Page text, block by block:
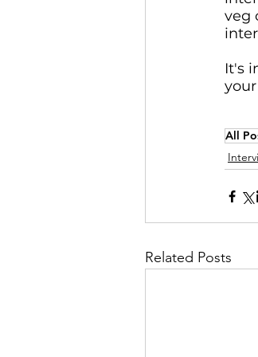
veg
It's
All
Related Posts